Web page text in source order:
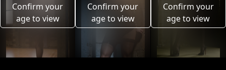
Confirm your
age to view
Confirm your
age to view
Confirm your
age to view